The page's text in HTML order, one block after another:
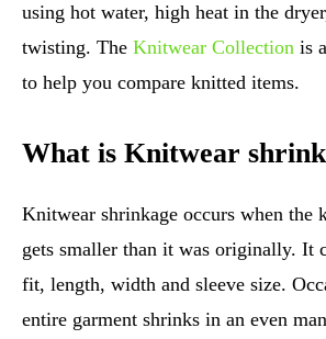
using hot water, high heat in the
twisting. The Knitwear Collection is
to help you compare knitted items.
What is Knitwear
Knitwear shrinkage occurs when the
gets smaller than it was originally. It
fit, length, width and sleeve size.
entire garment shrinks in an even